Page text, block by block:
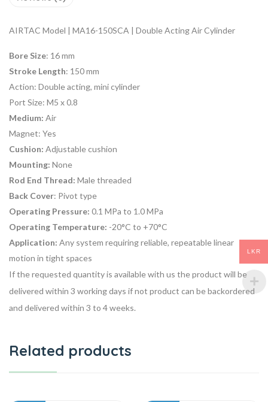
AIRTAC Model | MA16-150SCA | Double Acting Air Cylinder
Bore Size: 16 mm
Stroke Length: 150 mm
Action: Double acting, mini cylinder
Port Size: M5 x 0.8
Medium: Air
Magnet: Yes
Cushion: Adjustable cushion
Mounting: None
Rod End Thread: Male threaded
Back Cover: Pivot type
Operating Pressure: 0.1 MPa to 1.0 MPa
Operating Temperature: -20°C to +70°C
Application: Any system requiring reliable, repeatable linear
motion in tight spaces
If the requested quantity is available with us the product will be
delivered within 3 working days if not product can be backordered
and delivered within 3 to 4 weeks.
Related products
LKR